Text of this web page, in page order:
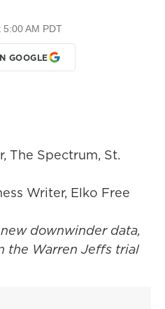
AM PDT
GOOGLE
The Spectrum, St.
Writer, Elko Free
downwinder data,
the Warren Jeffs trial